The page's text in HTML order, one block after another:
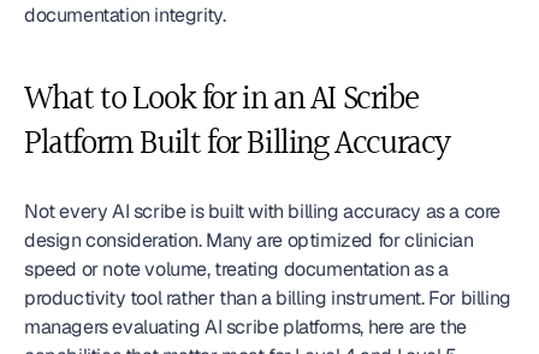
documentation integrity.
What to Look for in an AI Scribe
Platform Built for Billing Accuracy
Not every AI scribe is built with billing accuracy as a core
design consideration. Many are optimized for clinician
speed or note volume, treating documentation as a
productivity tool rather than a billing instrument. For billing
managers evaluating AI scribe platforms, here are the